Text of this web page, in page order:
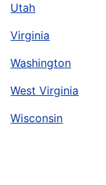
Utah
Virginia
Washington
West Virginia
Wisconsin